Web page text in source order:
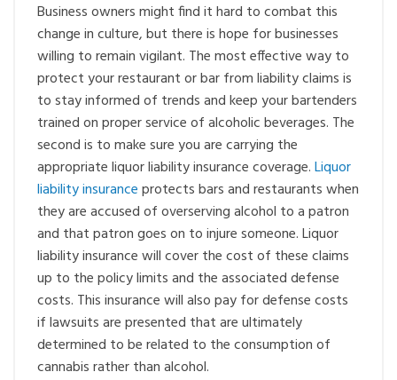
Business owners might find it hard to combat this
change in culture, but there is hope for businesses
willing to remain vigilant. The most effective way to
protect your restaurant or bar from liability claims is
to stay informed of trends and keep your bartenders
trained on proper service of alcoholic beverages. The
second is to make sure you are carrying the
appropriate liquor liability insurance coverage.Liquor
liability insuranceprotects bars and restaurants when
they are accused of overserving alcohol to a patron
and that patron goes on to injure someone. Liquor
liability insurance will cover the cost of these claims
up to the policy limits and the associated defense
costs. This insurance will also pay for defense costs
if lawsuits are presented that are ultimately
determined to be related to the consumption of
cannabis rather than alcohol.